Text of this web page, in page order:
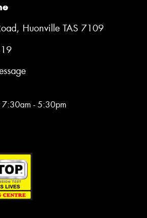
Huonville TAS 7109
7:30am - 5:30pm